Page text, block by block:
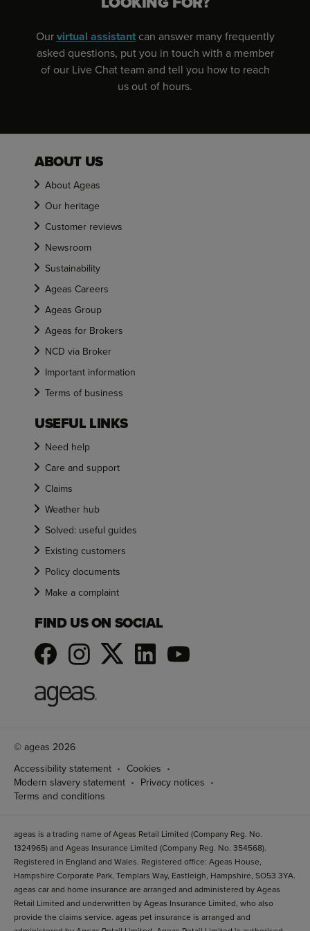
Ourvirtual assistantcan answer many frequently
asked questions, put you in touch with a member
of our Live Chat team and tell you how to reach
us out of hours.
ABOUT US
About Ageas
Our heritage
Customer reviews
Newsroom
Sustainability
Ageas Careers
Ageas Group
Ageas for Brokers
NCD via Broker
Important information
Terms of business
USEFUL LINKS
Need help
Care and support
Claims
Weather hub
Solved: useful guides
Existing customers
Policy documents
Make a complaint
FIND US ON SOCIAL
© ageas 2026
Accessibility statement
Cookies
Modern slavery statement
Privacy notices
Terms and conditions
ageas is a trading name of Ageas Retail Limited (Company Reg. No.
1324965) and Ageas Insurance Limited (Company Reg. No. 354568).
Registered in England and Wales. Registered office: Ageas House,
Hampshire Corporate Park, Templars Way, Eastleigh, Hampshire, SO53 3YA.
ageas car and home insurance are arranged and administered by Ageas
Retail Limited and underwritten by Ageas Insurance Limited, who also
provide the claims service. ageas pet insurance is arranged and